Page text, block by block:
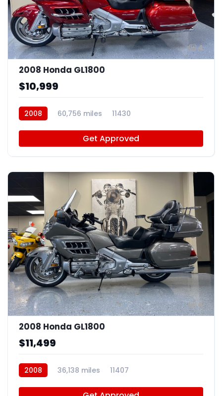
4
2008 Honda GL1800
$10,999
2008 60,756 miles 11430
Get Approved
4
2008 Honda GL1800
$11,499
2008 36,138 miles 11407